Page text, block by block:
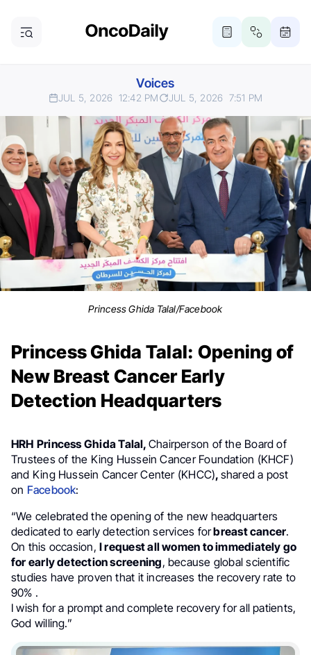
Voices
JUL 5, 2026 12:42 PM JUL 5, 2026 7:51 PM
Princess Ghida Talal/Facebook
Princess Ghida Talal: Opening of
New Breast Cancer Early
Detection Headquarters
HRH Princess Ghida Talal, Chairperson of the Board of
Trustees of the King Hussein Cancer Foundation (KHCF)
and King Hussein Cancer Center (KHCC), shared a post
on Facebook:
“We celebrated the opening of the new headquarters
dedicated to early detection services forbreast cancer.
On this occasion,I request all women to immediately go
for early detection screening, because global scientific
studies have proven that it increases the recovery rate to
90% .
I wish for a prompt and complete recovery for all patients,
God willing.”